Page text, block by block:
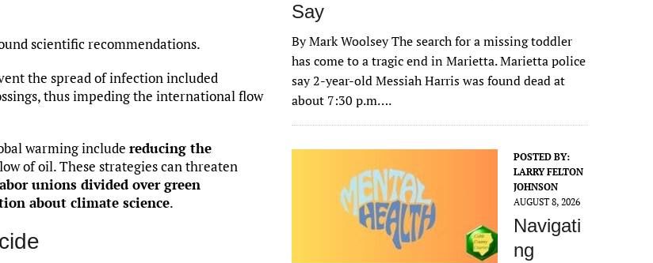
scientific recommendations.
the spread of infection included
thus impeding the international flow
warming include reducing the
of oil. These strategies can threaten
unions divided over green
about climate science.
Say
By Mark Woolsey The search for a missing toddler
has come to a tragic end in Marietta. Marietta police
say 2-year-old Messiah Harris was found dead at
about 7:30 p.m….
POSTED BY:
LARRY FELTON
JOHNSON
AUGUST 8, 2026
Navigati
ng